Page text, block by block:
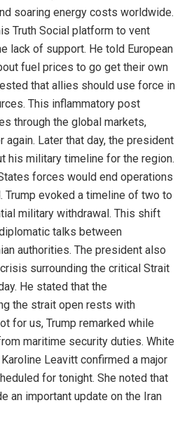
soaring energy costs worldwide.
Truth Social platform to vent
lack of support. He told European
fuel prices to go get their own
that allies should use force in
This inflammatory post
through the global markets,
again. Later that day, the president
his military timeline for the region.
forces would end operations
Trump evoked a timeline of two to
military withdrawal. This shift
talks between
authorities. The president also
surrounding the critical Strait
He stated that the
the strait open rests with
for us, Trump remarked while
maritime security duties. White
Leavitt confirmed a major
for tonight. She noted that
an important update on the Iran